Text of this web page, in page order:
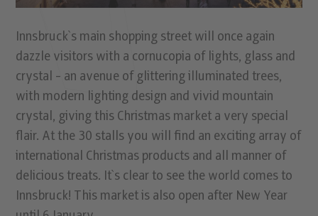
Innsbruck`s main shopping street will once again
dazzle visitors with a cornucopia of lights, glass and
crystal - an avenue of glittering illuminated trees,
with modern lighting design and vivid mountain
crystal, giving this Christmas market a very special
flair. At the 30 stalls you will find an exciting array of
international Christmas products and all manner of
delicious treats. It`s clear to see the world comes to
Innsbruck! This market is also open after New Year